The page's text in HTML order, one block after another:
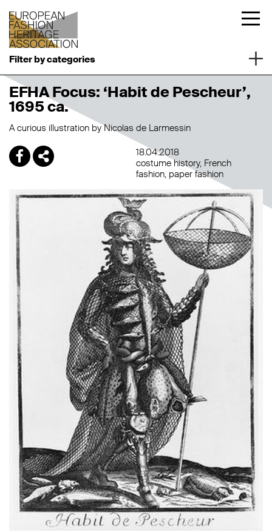
Filter by categories
EFHA Focus: ‘Habit de Pescheur’,
1695 ca.
18.04.2018
costume history French
fashion paper fashion
A curious illustration by Nicolas de Larmessin